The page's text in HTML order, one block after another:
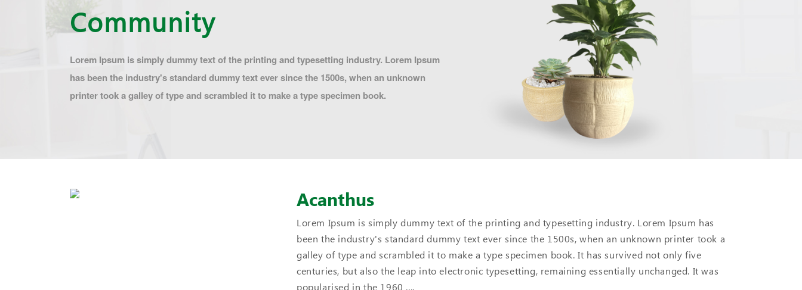
Community
Lorem Ipsum is simply dummy text of the printing and typesetting industry. Lorem Ipsum
has been the industry's standard dummy text ever since the 1500s, when an unknown
printer took a galley of type and scrambled it to make a type specimen book.
Acanthus
Lorem Ipsum is simply dummy text of the printing and typesetting industry. Lorem Ipsum has
been the industry's standard dummy text ever since the 1500s, when an unknown printer took a
galley of type and scrambled it to make a type specimen book. It has survived not only five
centuries, but also the leap into electronic typesetting, remaining essentially unchanged. It was
popularised in the 1960 ....